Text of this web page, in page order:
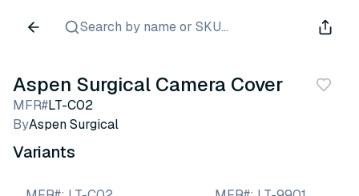
Search by name or SKU...
Aspen Surgical Camera Cover
MFR#LT-C02
ByAspen Surgical
Variants